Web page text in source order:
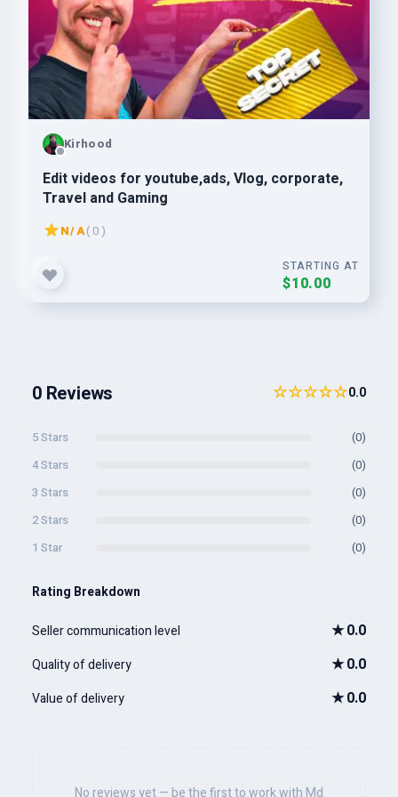
Kirhood
Edit videos for youtube,ads, Vlog, corporate,
Travel and Gaming
N/A( 0 )
STARTING AT
$10.00
0 Reviews ☆☆☆☆☆0.0
5 Stars
(0)
4 Stars
(0)
3 Stars
(0)
2 Stars
(0)
1 Star
(0)
Rating Breakdown
Seller communication level ★0.0
Quality of delivery ★0.0
Value of delivery ★0.0
No reviews yet — be the first to work with Md